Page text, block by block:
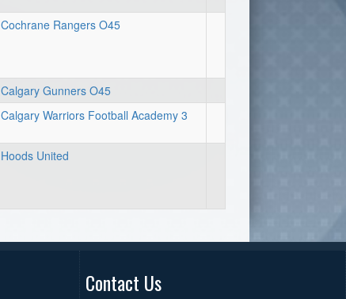
Cochrane Rangers O45
Calgary Gunners O45
Calgary Warriors Football Academy 3
Hoods United
Contact Us